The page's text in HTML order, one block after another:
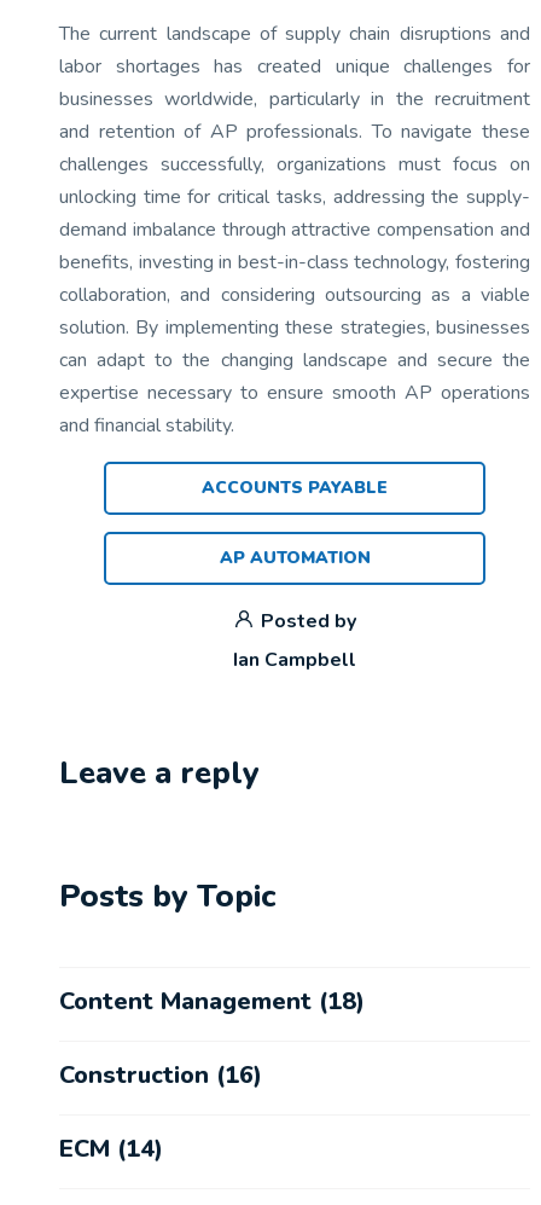
The current landscape of supply chain disruptions and
labor shortages has created unique challenges for
businesses worldwide, particularly in the recruitment
and retention of AP professionals. To navigate these
challenges successfully, organizations must focus on
unlocking time for critical tasks, addressing the supply-
demand imbalance through attractive compensation and
benefits, investing in best-in-class technology, fostering
collaboration, and considering outsourcing as a viable
solution. By implementing these strategies, businesses
can adapt to the changing landscape and secure the
expertise necessary to ensure smooth AP operations
and financial stability.
ACCOUNTS PAYABLE
AP AUTOMATION
Posted by
Ian Campbell
Leave a reply
Posts by Topic
Content Management (18)
Construction (16)
ECM (14)